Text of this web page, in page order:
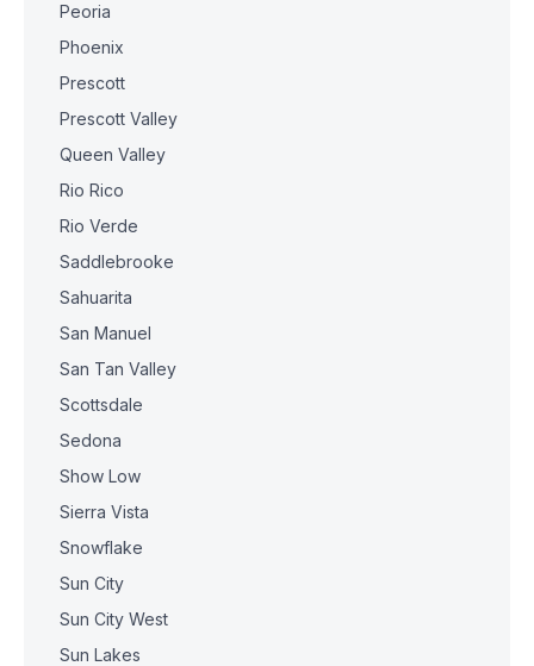
Peoria
Phoenix
Prescott
Prescott Valley
Queen Valley
Rio Rico
Rio Verde
Saddlebrooke
Sahuarita
San Manuel
San Tan Valley
Scottsdale
Sedona
Show Low
Sierra Vista
Snowflake
Sun City
Sun City West
Sun Lakes